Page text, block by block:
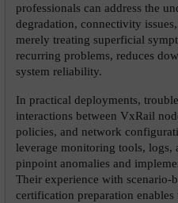
professionals can address the
degradation, connectivity
merely treating superficial
recurring problems, reduces
system reliability.
In practical deployments,
interactions between VxRail
policies, and network
leverage monitoring tools, logs,
pinpoint anomalies and
Their experience with scenario-
certification preparation